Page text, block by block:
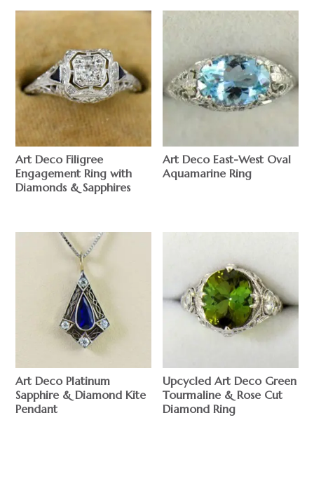
Art Deco Filigree
Engagement Ring with
Diamonds & Sapphires
Art Deco East-West Oval
Aquamarine Ring
Art Deco Platinum
Sapphire & Diamond Kite
Pendant
Upcycled Art Deco Green
Tourmaline & Rose Cut
Diamond Ring